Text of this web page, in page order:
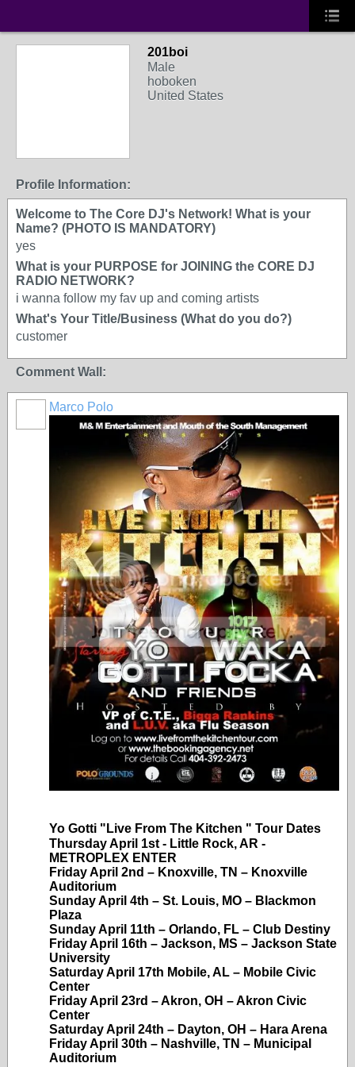
201boi
Male
hoboken
United States
Profile Information:
Welcome to The Core DJ's Network! What is your
Name? (PHOTO IS MANDATORY)
yes
What is your PURPOSE for JOINING the CORE DJ
RADIO NETWORK?
i wanna follow my fav up and coming artists
What's Your Title/Business (What do you do?)
customer
Comment Wall:
Marco Polo
Yo Gotti "Live From The Kitchen " Tour Dates
Thursday April 1st - Little Rock, AR -
METROPLEX ENTER
Friday April 2nd – Knoxville, TN – Knoxville
Auditorium
Sunday April 4th – St. Louis, MO – Blackmon
Plaza
Sunday April 11th – Orlando, FL – Club Destiny
Friday April 16th – Jackson, MS – Jackson State
University
Saturday April 17th Mobile, AL – Mobile Civic
Center
Friday April 23rd – Akron, OH – Akron Civic
Center
Saturday April 24th – Dayton, OH – Hara Arena
Friday April 30th – Nashville, TN – Municipal
Auditorium